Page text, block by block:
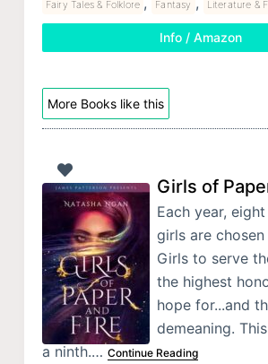
Fairy Tales & Folklore Fantasy Literature &
Info / Amazon
More Books like this
Girls of
Each year,
girls are chosen
Girls to serve
the highest
hope for...and
demeaning.
a ninth.… Continue Reading